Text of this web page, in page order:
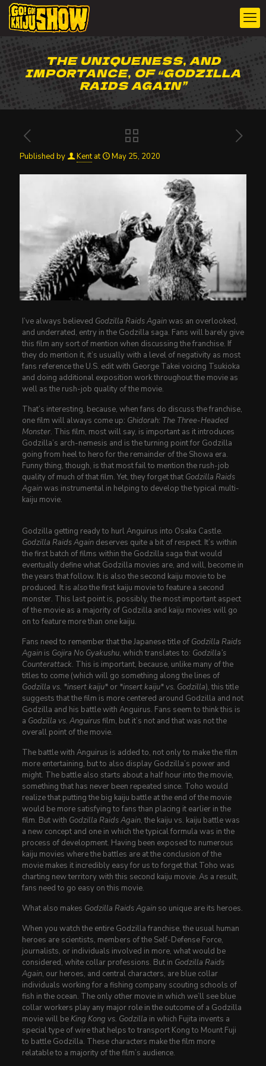
THE UNIQUENESS, AND
IMPORTANCE, OF “GODZILLA
RAIDS AGAIN”
Published by Kent at May 25, 2020
I’ve always believed Godzilla Raids Againwas an overlooked,
and underrated, entry in the Godzilla saga. Fans will barely give
this film any sort of mention when discussing the franchise. If
they do mention it, it’s usually with a level of negativity as most
fans reference the U.S. edit with George Takei voicing Tsukioka
and doing additional exposition work throughout the movie as
well as the rush-job quality of the movie.
That’s interesting, because, when fans do discuss the franchise,
one film will always come up: Ghidorah: The Three-Headed
Monster. This film, most will say, is important as it introduces
Godzilla’s arch-nemesis and is the turning point for Godzilla
going from heel to hero for the remainder of the Showa era.
Funny thing, though, is that most fail to mention the rush-job
quality of much of that film. Yet, they forget that Godzilla Raids
Againwas instrumental in helping to develop the typical multi-
kaiju movie.
Godzilla getting ready to hurl Anguirus into Osaka Castle.
Godzilla Raids Againdeserves quite a bit of respect. It’s within
the first batch of films within the Godzilla saga that would
eventually define what Godzilla movies are, and will, become in
the years that follow. It is also the second kaiju movie to be
produced. It is alsothe first kaiju movie to feature a second
monster. This last point is, possibly, the most important aspect
of the movie as a majority of Godzilla and kaiju movies will go
on to feature more than one kaiju.
Fans need to remember that the Japanese title of Godzilla Raids
Againis Gojira No Gyakushu, which translates to: Godzilla’s
Counterattack. This is important, because, unlike many of the
titles to come (which will go something along the lines of
Godzilla vs. *insert kaiju*or *insert kaiju* vs. Godzilla), this title
suggests that the film is more centered around Godzilla and not
Godzilla and his battle with Anguirus. Fans seem to think this is
a Godzilla vs. Anguirusfilm, but it’s not and that was not the
overall point of the movie.
The battle with Anguirus is added to, not only to make the film
more entertaining, but to also display Godzilla’s power and
might. The battle also starts about a half hour into the movie,
something that has never been repeated since. Toho would
realize that putting the big kaiju battle at the end of the movie
would be more satisfying to fans than placing it earlier in the
film. But with Godzilla Raids Again, the kaiju vs. kaiju battle was
a new concept and one in which the typical formula was in the
process of development. Having been exposed to numerous
kaiju movies where the battles are at the conclusion of the
movie makes it incredibly easy for us to forget that Toho was
charting new territory with this second kaiju movie. As a result,
fans need to go easy on this movie.
What also makes Godzilla Raids Againso unique are its heroes.
When you watch the entire Godzilla franchise, the usual human
heroes are scientists, members of the Self-Defense Force,
journalists, or individuals involved in more, what would be
considered, white collar professions. But in Godzilla Raids
Again, our heroes, and central characters, are blue collar
individuals working for a fishing company scouting schools of
fish in the ocean. The only other movie in which we’ll see blue
collar workers play any major role in the outcome of a Godzilla
movie will beKing Kong vs. Godzilla in which Fujita invents a
special type of wire that helps to transport Kong to Mount Fuji
to battle Godzilla. These characters make the film more
relatable to a majority of the film’s audience.